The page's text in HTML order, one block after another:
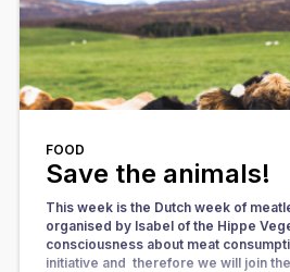
FOOD
Save the animals!
This week is the Dutch week of
organised by Isabel of the Hippe
consciousness about meat
initiative and therefore we will join